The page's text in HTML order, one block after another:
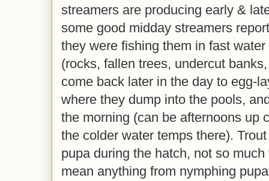
streamers are producing early &
some good midday streamers
they were fishing them in fast
(rocks, fallen trees, undercut
come back later in the day to egg-
where they dump into the pools,
the morning (can be afternoons up
the colder water temps there).
pupa during the hatch, not so
mean anything from nymphing